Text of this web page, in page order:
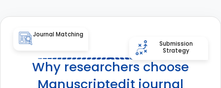
Why researchers choose
Manuscriptedit journal
Journal Matching
Submission
Strategy